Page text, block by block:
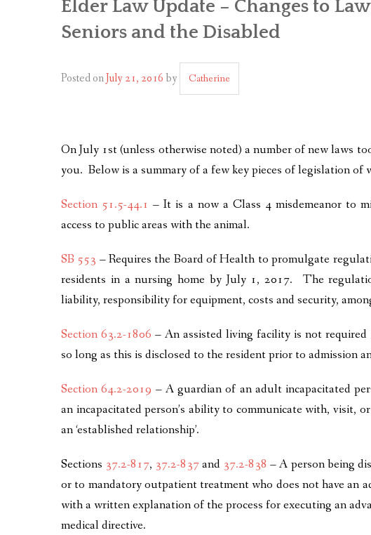
Elder Law Update – Changes to
Seniors and the Disabled
Posted onJuly 21, 2016by Catherine
On July 1st (unless otherwise noted) a number of new laws
you. Below is a summary of a few key pieces of legislation of
Section 51.5-44.1 – It is a now a Class 4 misdemeanor to
access to public areas with the animal.
SB 553 – Requires the Board of Health to promulgate
residents in a nursing home by July 1, 2017. The
liability, responsibility for equipment, costs and security,
Section 63.2-1806 – An assisted living facility is not
so long as this is disclosed to the resident prior to admission
Section 64.2-2019 – A guardian of an adult incapacitated
an incapacitated person’s ability to communicate with, visit,
an ‘established relationship’.
Sections 37.2-817, 37.2-837and 37.2-838 – A person being
or to mandatory outpatient treatment who does not have an
with a written explanation of the process for executing an
medical directive.